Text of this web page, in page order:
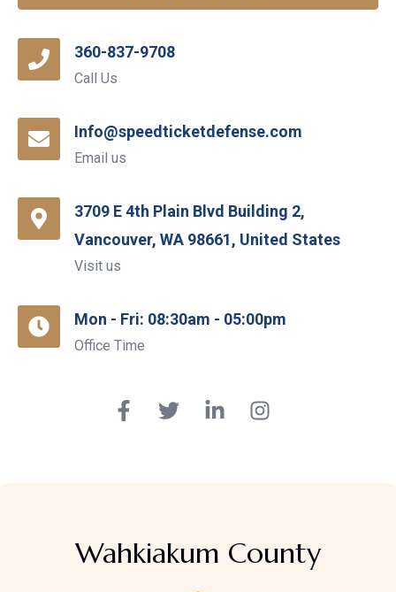
360-837-9708
Call Us
Info@speedticketdefense.com
Email us
3709 E 4th Plain Blvd Building 2,
Vancouver, WA 98661, United States
Visit us
Mon - Fri: 08:30am - 05:00pm
Office Time
Wahkiakum County